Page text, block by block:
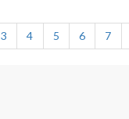
3 4 5 6 7